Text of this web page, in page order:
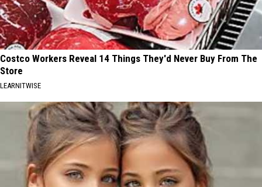
Costco Workers Reveal 14 Things They'd Never Buy From The
Store
LEARNITWISE